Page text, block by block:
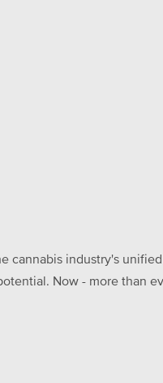
cannabis industry's
Now - more than